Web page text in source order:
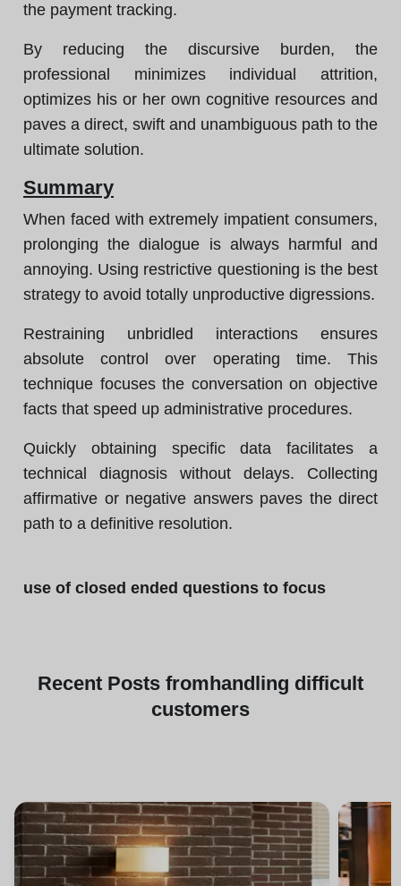
the payment tracking.
By reducing the discursive burden, the
professional minimizes individual attrition,
optimizes his or her own cognitive resources and
paves a direct, swift and unambiguous path to the
ultimate solution.
Summary
When faced with extremely impatient consumers,
prolonging the dialogue is always harmful and
annoying. Using restrictive questioning is the best
strategy to avoid totally unproductive digressions.
Restraining unbridled interactions ensures
absolute control over operating time. This
technique focuses the conversation on objective
facts that speed up administrative procedures.
Quickly obtaining specific data facilitates a
technical diagnosis without delays. Collecting
affirmative or negative answers paves the direct
path to a definitive resolution.
use of closed ended questions to focus
Recent Posts fromhandling difficult
customers